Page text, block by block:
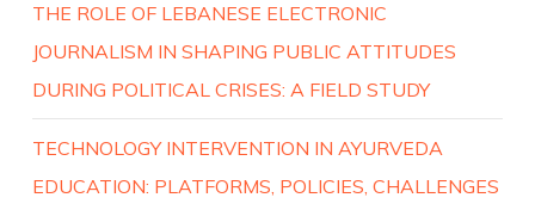
THE ROLE OF LEBANESE ELECTRONIC
JOURNALISM IN SHAPING PUBLIC ATTITUDES
DURING POLITICAL CRISES: A FIELD STUDY
TECHNOLOGY INTERVENTION IN AYURVEDA
EDUCATION: PLATFORMS, POLICIES, CHALLENGES